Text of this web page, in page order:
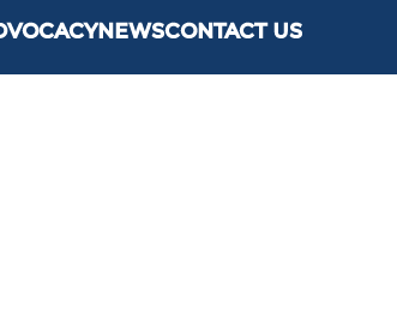
NEWSCONTACT US